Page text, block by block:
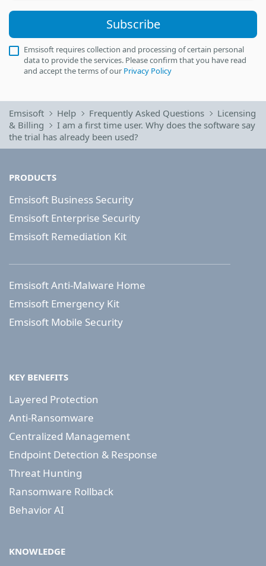
Subscribe
Emsisoft requires collection and processing of certain personal
data to provide the services. Please confirm that you have read
and accept the terms of our Privacy Policy
Emsisoft Help Frequently Asked Questions
Licensing
& Billing
I am a first time user. Why does the software say
the trial has already been used?
PRODUCTS
Emsisoft Business Security
Emsisoft Enterprise Security
Emsisoft Remediation Kit
Emsisoft Anti-Malware Home
Emsisoft Emergency Kit
Emsisoft Mobile Security
KEY BENEFITS
Layered Protection
Anti-Ransomware
Centralized Management
Endpoint Detection & Response
Threat Hunting
Ransomware Rollback
Behavior AI
KNOWLEDGE